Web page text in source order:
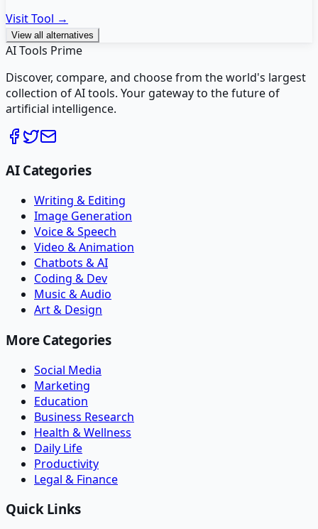
Visit Tool →
View all alternatives
AI Tools Prime
Discover, compare, and choose from the world's largest
collection of AI tools. Your gateway to the future of
artificial intelligence.
AI Categories
Writing & Editing
Image Generation
Voice & Speech
Video & Animation
Chatbots & AI
Coding & Dev
Music & Audio
Art & Design
More Categories
Social Media
Marketing
Education
Business Research
Health & Wellness
Daily Life
Productivity
Legal & Finance
Quick Links